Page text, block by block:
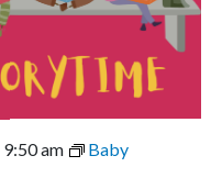
9:50 am
Baby